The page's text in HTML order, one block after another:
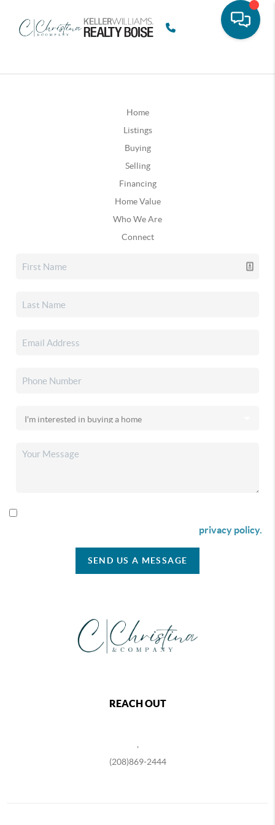
Home
Listings
Buying
Selling
Financing
Home Value
Who We Are
Connect
privacy policy.
SEND US A MESSAGE
REACH OUT
(208)869-2444